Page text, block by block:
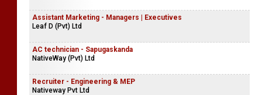
Assistant Marketing - Managers | Executives
Leaf D (Pvt) Ltd
AC technician - Sapugaskanda
NativeWay (Pvt) Ltd
Recruiter - Engineering & MEP
Nativeway Pvt Ltd